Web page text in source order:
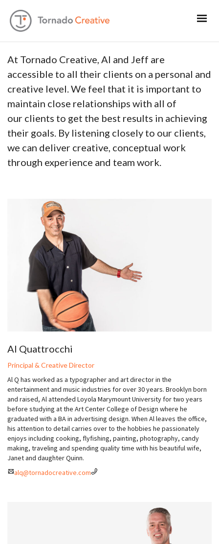
At Tornado Creative, Al and Jeff are
accessible to all their clients on a personal and
creative level. We feel that it is important to
maintain close relationships with all of
our clients to get the best results in achieving
their goals. By listening closely to our clients,
we can deliver creative, conceptual work
through experience and team work.
Al Quattrocchi
Principal & Creative Director
Al Q has worked as a typographer and art director in the
entertainment and music industries for over 30 years. Brooklyn born
and raised, Al attended Loyola Marymount University for two years
before studying at the Art Center College of Design where he
graduated with a BA in advertising design. When Al leaves the office,
his attention to detail carries over to the hobbies he passionately
enjoys including cooking, flyfishing, painting, photography, candy
making, traveling and spending quality time with his beautiful wife,
Janet and daughter Quinn.
alq@tornadocreative.com